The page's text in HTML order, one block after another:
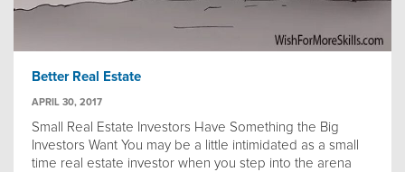
Better Real Estate
APRIL 30, 2017
Small Real Estate Investors Have Something the Big
Investors Want You may be a little intimidated as a small
time real estate investor when you step into the arena